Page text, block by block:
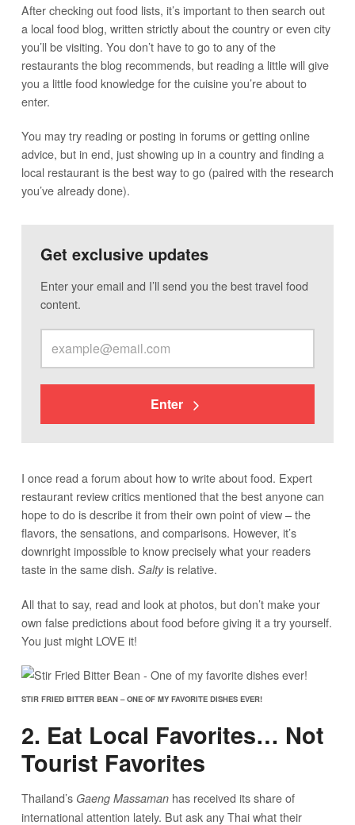
After checking out food lists, it’s important to then search out
a local food blog, written strictly about the country or even city
you’ll be visiting. You don’t have to go to any of the
restaurants the blog recommends, but reading a little will give
you a little food knowledge for the cuisine you’re about to
enter.
You may try reading or posting in forums or getting online
advice, but in end, just showing up in a country and finding a
local restaurant is the best way to go (paired with the research
you’ve already done).
Get exclusive updates
Enter your email and I’ll send you the best travel food
content.
Enter
I once read a forum about how to write about food. Expert
restaurant review critics mentioned that the best anyone can
hope to do is describe it from their own point of view – the
flavors, the sensations, and comparisons. However, it’s
downright impossible to know precisely what your readers
taste in the same dish. Saltyis relative.
All that to say, read and look at photos, but don’t make your
own false predictions about food before giving it a try yourself.
You just might LOVE it!
STIR FRIED BITTER BEAN – ONE OF MY FAVORITE DISHES EVER!
2. Eat Local Favorites… Not
Tourist Favorites
Thailand’s Gaeng Massamanhas received its share of
international attention lately. But ask any Thai what their